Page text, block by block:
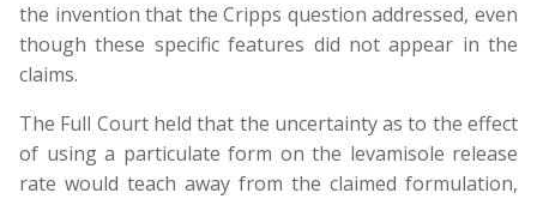
the invention that the Cripps question addressed, even
though these specific features did not appear in the
claims.
The Full Court held that the uncertainty as to the effect
of using a particulate form on the levamisole release
rate would teach away from the claimed formulation,